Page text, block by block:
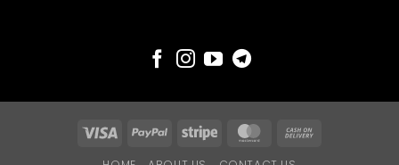
Visa PayPal Stripe MasterCard